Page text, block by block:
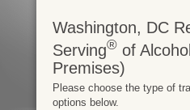
Washington, DC
Serving®of
Premises)
Please choose the type of
options below.